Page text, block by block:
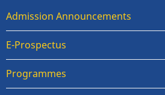
Admission Announcements
E-Prospectus
Programmes